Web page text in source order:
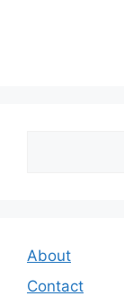
About
Contact